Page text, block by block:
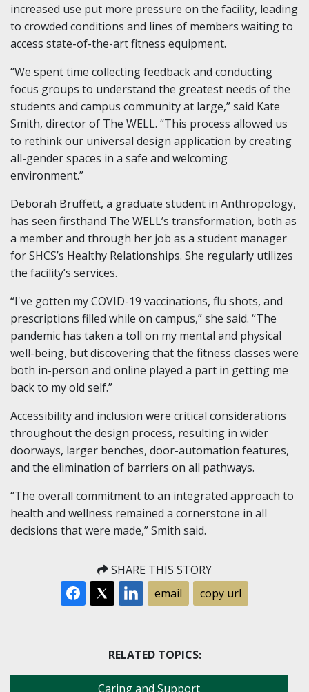
increased use put more pressure on the facility, leading
to crowded conditions and lines of members waiting to
access state-of-the-art fitness equipment.
“We spent time collecting feedback and conducting
focus groups to understand the greatest needs of the
students and campus community at large,” said Kate
Smith, director of The WELL. “This process allowed us
to rethink our universal design application by creating
all-gender spaces in a safe and welcoming
environment.”
Deborah Bruffett, a graduate student in Anthropology,
has seen firsthand The WELL’s transformation, both as
a member and through her job as a student manager
for SHCS’s Healthy Relationships. She regularly utilizes
the facility’s services.
“I've gotten my COVID-19 vaccinations, flu shots, and
prescriptions filled while on campus,” she said. “The
pandemic has taken a toll on my mental and physical
well-being, but discovering that the fitness classes were
both in-person and online played a part in getting me
back to my old self.”
Accessibility and inclusion were critical considerations
throughout the design process, resulting in wider
doorways, larger benches, door-automation features,
and the elimination of barriers on all pathways.
“The overall commitment to an integrated approach to
health and wellness remained a cornerstone in all
decisions that were made,” Smith said.
SHARE THIS STORY
email
copy url
RELATED TOPICS:
Caring and Support